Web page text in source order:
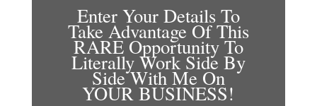
Enter Your Details To
Take Advantage Of This
RARE Opportunity To
Literally Work Side By
Side With Me On
YOUR BUSINESS!